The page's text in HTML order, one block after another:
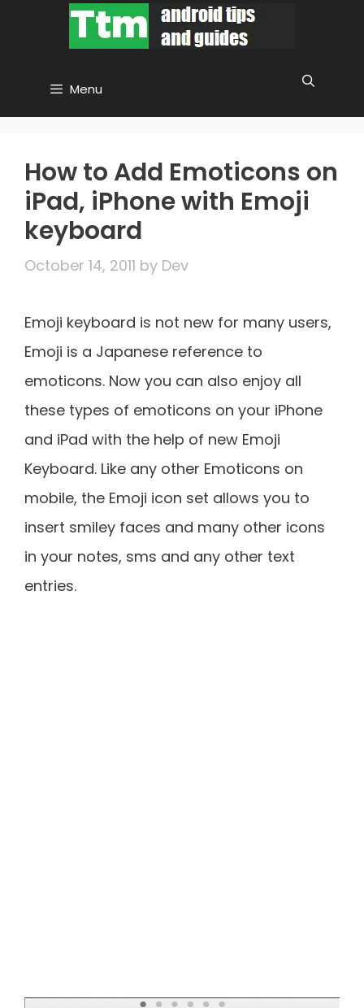
Menu
How to Add Emoticons on
iPad, iPhone with Emoji
keyboard
October 14, 2011 by Dev
Emoji keyboard is not new for many users,
Emoji is a Japanese reference to
emoticons. Now you can also enjoy all
these types of emoticons on your iPhone
and iPad with the help of new Emoji
Keyboard. Like any other Emoticons on
mobile, the Emoji icon set allows you to
insert smiley faces and many other icons
in your notes, sms and any other text
entries.